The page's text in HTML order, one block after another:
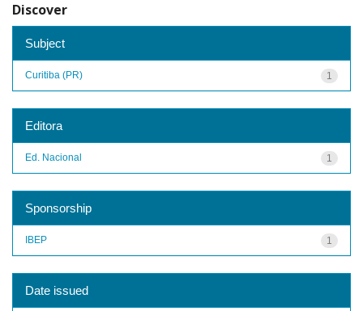
Discover
Subject
1
Curitiba (PR)
Editora
1
Ed. Nacional
Sponsorship
1
IBEP
Date issued